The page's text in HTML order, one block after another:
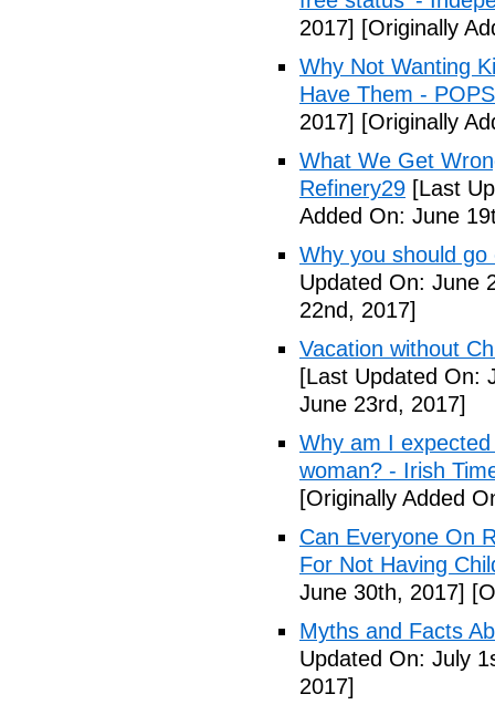
2017] [Originally
Why Not Wanting
Have Them -
2017] [Originally
What We Get
Refinery29 [Last
Added On: June
Why you should
Updated On: June
22nd, 2017]
Vacation without
[Last Updated On:
June 23rd, 2017]
Why am I
woman? - Irish
[Originally Added
Can Everyone On
For Not Having
June 30th, 2017]
Myths and Facts
Updated On: July
2017]